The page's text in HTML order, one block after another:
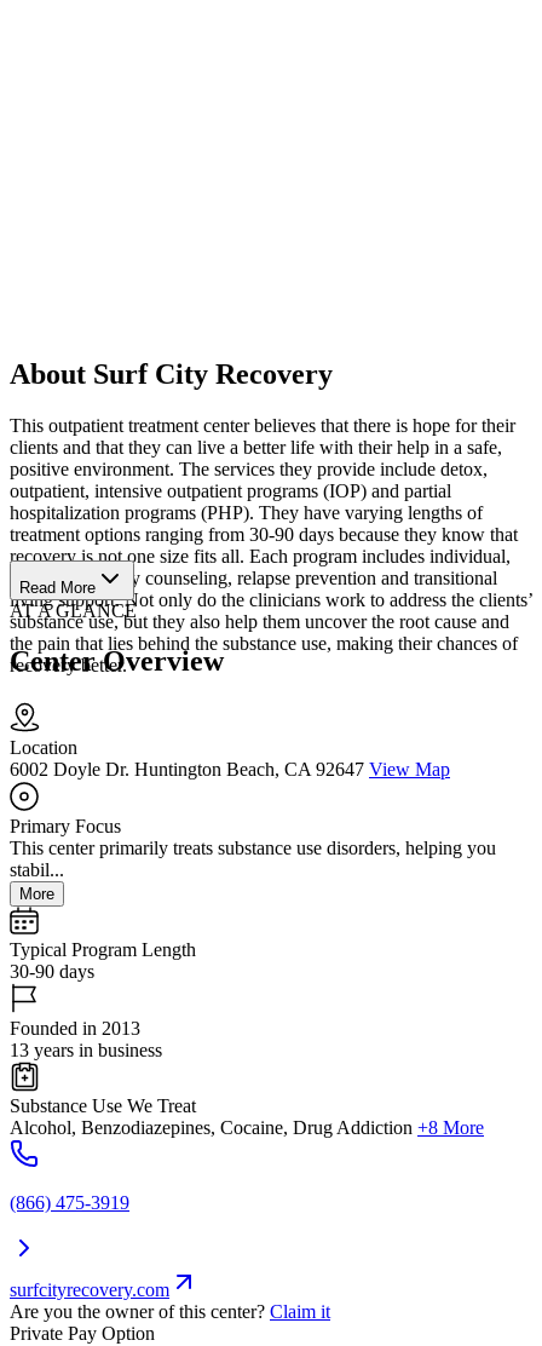
About Surf City Recovery
This outpatient treatment center believes that there is hope for their
clients and that they can live a better life with their help in a safe,
positive environment. The services they provide include detox,
outpatient, intensive outpatient programs (IOP) and partial
hospitalization programs (PHP). They have varying lengths of
treatment options ranging from 30-90 days because they know that
recovery is not one size fits all. Each program includes individual,
group and family counseling, relapse prevention and transitional
living support. Not only do the clinicians work to address the clients’
substance use, but they also help them uncover the root cause and
the pain that lies behind the substance use, making their chances of
recovery better.
Read More
AT A GLANCE
Center Overview
Location
6002 Doyle Dr. Huntington Beach, CA 92647 View Map
Primary Focus
This center primarily treats substance use disorders, helping you
stabil...
More
Typical Program Length
30-90 days
Founded in 2013
13 years in business
Substance Use We Treat
Alcohol, Benzodiazepines, Cocaine, Drug Addiction +8 More
(866) 475-3919
surfcityrecovery.com
Are you the owner of this center? Claim it
Private Pay Option